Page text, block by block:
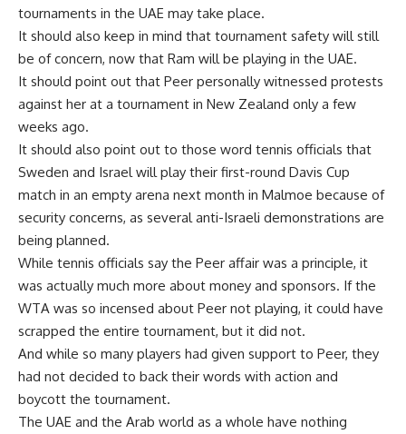
tournaments in the UAE may take place.
It should also keep in mind that tournament safety will still
be of concern, now that Ram will be playing in the UAE.
It should point out that Peer personally witnessed protests
against her at a tournament in New Zealand only a few
weeks ago.
It should also point out to those word tennis officials that
Sweden and Israel will play their first-round Davis Cup
match in an empty arena next month in Malmoe because of
security concerns, as several anti-Israeli demonstrations are
being planned.
While tennis officials say the Peer affair was a principle, it
was actually much more about money and sponsors. If the
WTA was so incensed about Peer not playing, it could have
scrapped the entire tournament, but it did not.
And while so many players had given support to Peer, they
had not decided to back their words with action and
boycott the tournament.
The UAE and the Arab world as a whole have nothing